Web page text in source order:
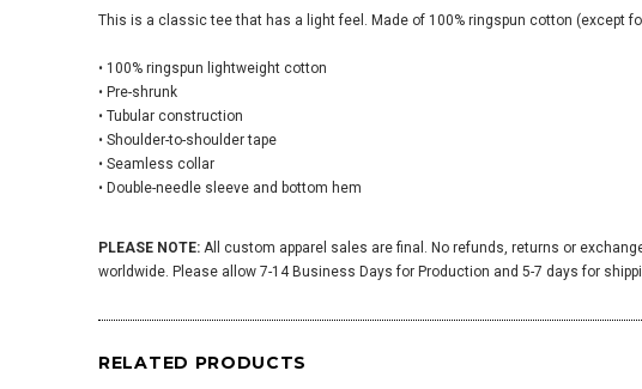
This is a classic tee that has a light feel. Made of 100% ringspun cotton (except
• 100% ringspun lightweight cotton
• Pre-shrunk
• Tubular construction
• Shoulder-to-shoulder tape
• Seamless collar
• Double-needle sleeve and bottom hem
PLEASE NOTE: All custom apparel sales are final. No refunds, returns or
worldwide. Please allow 7-14 Business Days for Production and 5-7 days for
RELATED PRODUCTS